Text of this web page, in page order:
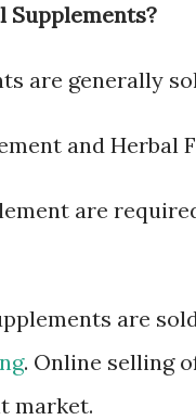
Supplements?
are generally
and Herbal
are
are
. Online selling
market.